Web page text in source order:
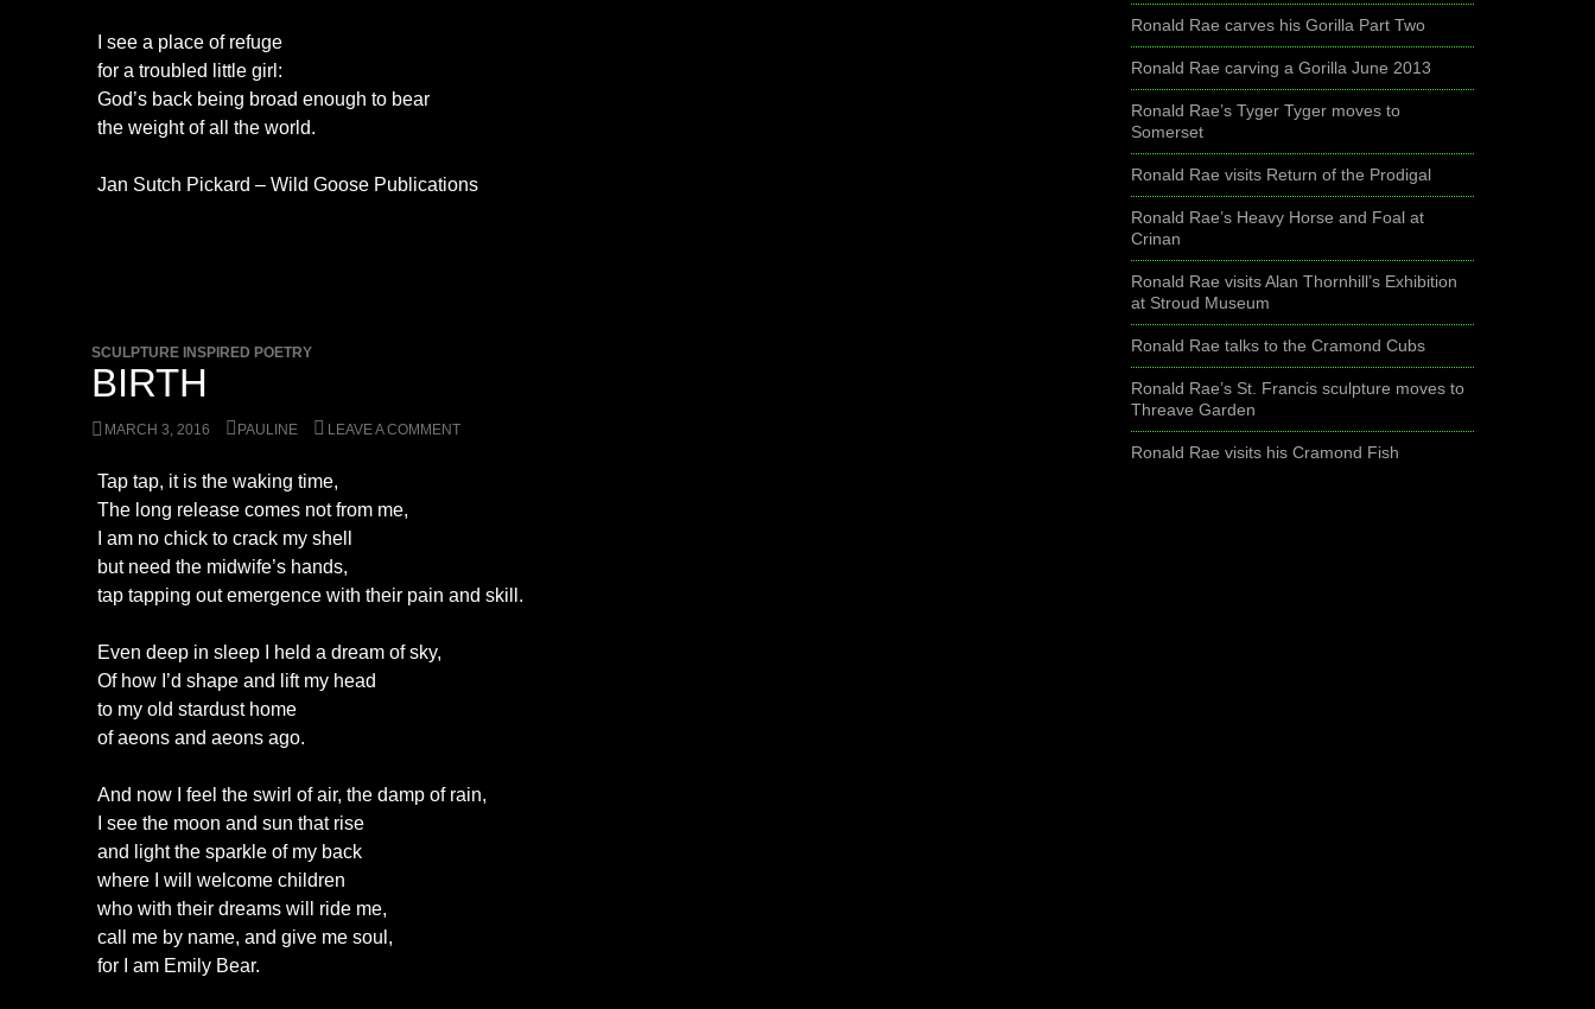
I see a place of refuge
for a troubled little girl:
God’s back being broad enough to bear
the weight of all the world.
Jan Sutch Pickard – Wild Goose Publications
SCULPTURE INSPIRED POETRY
BIRTH
MARCH 3, 2016 PAULINE LEAVE A COMMENT
Tap tap, it is the waking time,
The long release comes not from me,
I am no chick to crack my shell
but need the midwife’s hands,
tap tapping out emergence with their pain and skill.
Even deep in sleep I held a dream of sky,
Of how I’d shape and lift my head
to my old stardust home
of aeons and aeons ago.
And now I feel the swirl of air, the damp of rain,
I see the moon and sun that rise
and light the sparkle of my back
where I will welcome children
who with their dreams will ride me,
call me by name, and give me soul,
for I am Emily Bear.
Ronald Rae carves his Gorilla Part Two
Ronald Rae carving a Gorilla June 2013
Ronald Rae’s Tyger Tyger moves to
Somerset
Ronald Rae visits Return of the Prodigal
Ronald Rae’s Heavy Horse and Foal at
Crinan
Ronald Rae visits Alan Thornhill’s Exhibition
at Stroud Museum
Ronald Rae talks to the Cramond Cubs
Ronald Rae’s St. Francis sculpture moves to
Threave Garden
Ronald Rae visits his Cramond Fish